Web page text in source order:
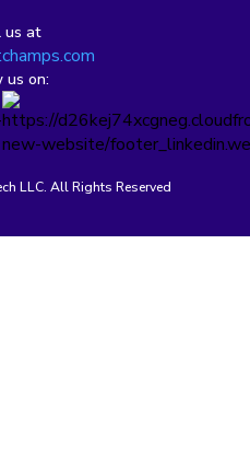
us at
us on:
LLC. All Rights Reserved